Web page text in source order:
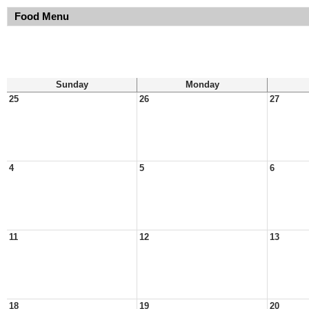
Food Menu
Sunday Monday
25
26 27
4 5 6
11 12 13
18 19 20